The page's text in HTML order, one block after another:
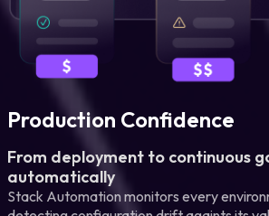
Production Confidence
From deployment to continuous
automatically
Stack Automation monitors every